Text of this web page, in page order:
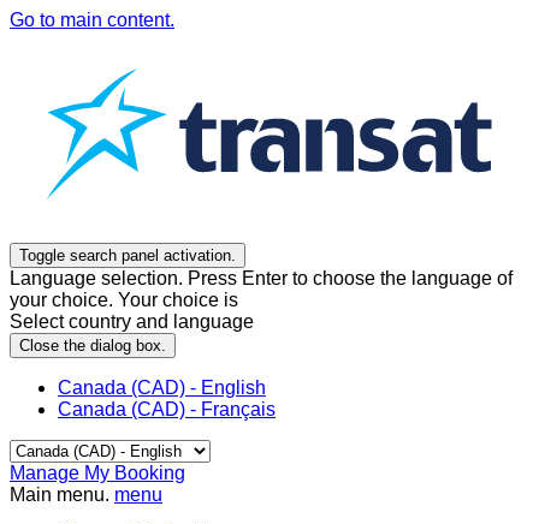
Go to main content.
Toggle search panel activation.
Language selection. Press Enter to choose the language of
your choice. Your choice is
Select country and language
Close the dialog box.
Canada (CAD) - English
Canada (CAD) - Français
Manage My Booking
Main menu. menu